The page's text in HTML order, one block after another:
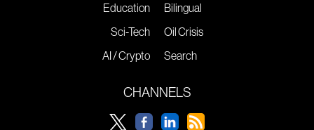
Education
Sci-Tech
AI / Crypto
Bilingual
Oil Crisis
Search
CHANNELS